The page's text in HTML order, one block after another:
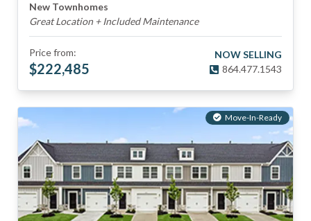
New Townhomes
Great Location + Included Maintenance
Price from:
$222,485
NOW SELLING
864.477.1543
Move-In-Ready